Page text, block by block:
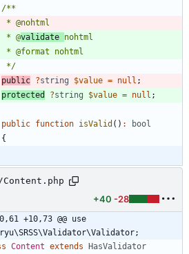
     * @
validate
     */
public ?string $value = null ;
protected
?string $value = null ;
public function isValid () :
bool
{
+40 -28
+10,73 @@ use
Content extends
HasValidator